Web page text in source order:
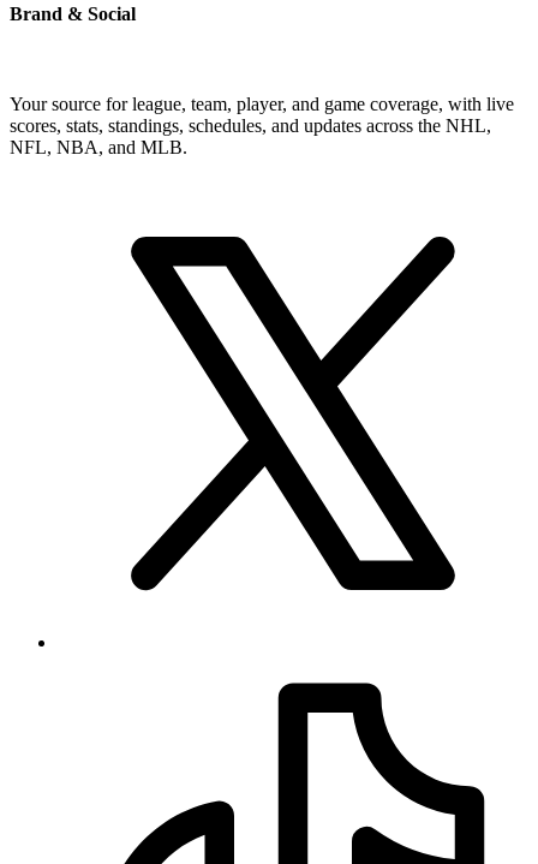
Brand & Social
Your source for league, team, player, and game coverage, with live
scores, stats, standings, schedules, and updates across the NHL,
NFL, NBA, and MLB.